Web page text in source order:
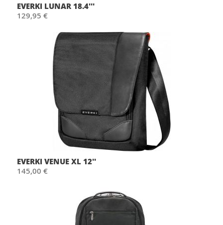
EVERKI LUNAR 18.4'''
129,95 €
EVERKI VENUE XL 12''
145,00 €